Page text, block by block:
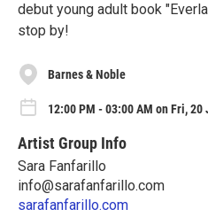
debut young adult book
stop by!
Barnes & Noble
12:00 PM - 03:00 AM on Fri, 20
Artist Group Info
Sara Fanfarillo
info@sarafanfarillo.com
sarafanfarillo.com